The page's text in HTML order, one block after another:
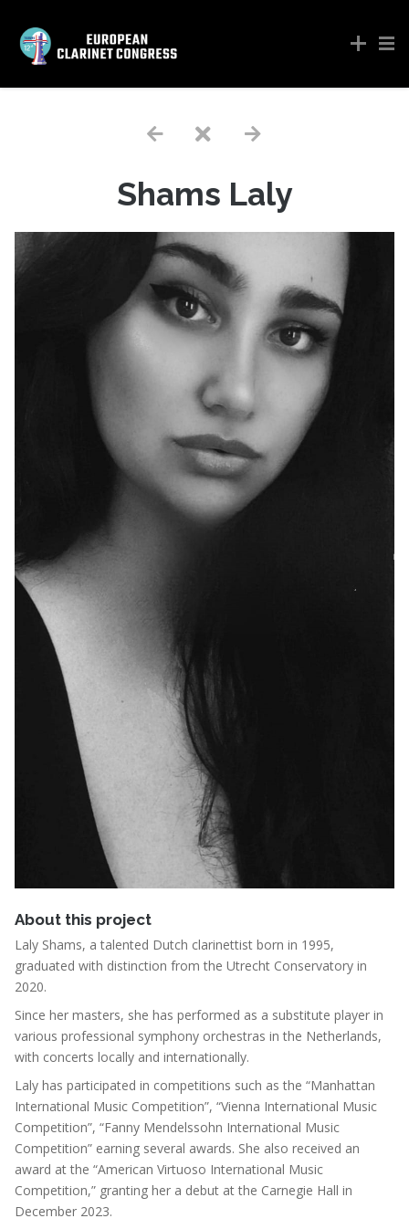
Shams Laly
About this project
Laly Shams, a talented Dutch clarinettist born in 1995,
graduated with distinction from the Utrecht Conservatory in
2020.
Since her masters, she has performed as a substitute player in
various professional symphony orchestras in the Netherlands,
with concerts locally and internationally.
Laly has participated in competitions such as the “Manhattan
International Music Competition”, “Vienna International Music
Competition”, “Fanny Mendelssohn International Music
Competition” earning several awards. She also received an
award at the “American Virtuoso International Music
Competition,” granting her a debut at the Carnegie Hall in
December 2023.